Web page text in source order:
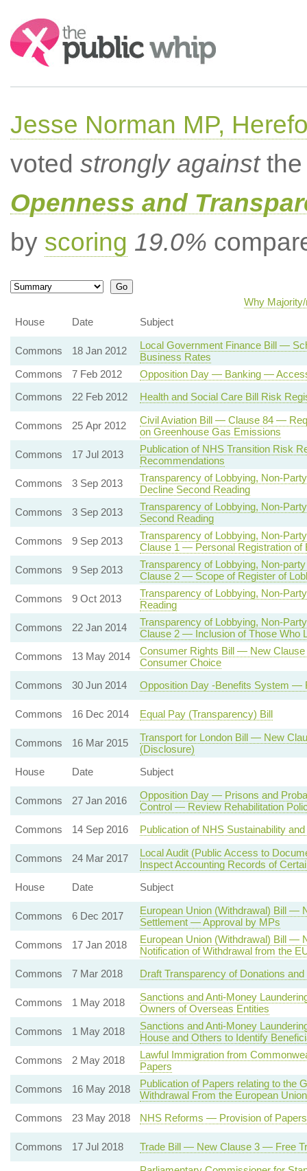
Search:
Jesse Norman MP,
voted strongly againstthe
Openness and
by scoring 19.0%
Why
House
Date Subject
Commons 18 Jan 2012
Local Government Finance Bill —
Business Rates
Commons
7 Feb 2012
Opposition Day — Banking —
Commons
22 Feb 2012 Health and Social Care Bill Risk
Commons 25 Apr 2012
Civil Aviation Bill — Clause 84 —
on Greenhouse Gas Emissions
Commons
17 Jul 2013
Publication of NHS Transition Risk
Recommendations
Commons
3 Sep 2013
Transparency of Lobbying, Non-
Decline Second Reading
Commons
3 Sep 2013
Transparency of Lobbying, Non-
Second Reading
Commons
9 Sep 2013
Transparency of Lobbying, Non-
Clause 1 — Personal Registration of
Commons
9 Sep 2013
Transparency of Lobbying, Non-
Clause 2 — Scope of Register of
Commons
9 Oct 2013
Transparency of Lobbying, Non-
Reading
Commons
22 Jan 2014
Transparency of Lobbying, Non-
Clause 2 — Inclusion of Those Who
Commons
13 May 2014
Consumer Rights Bill — New
Consumer Choice
Commons
30 Jun 2014 Opposition Day -Benefits System
Commons 16 Dec 2014 Equal Pay (Transparency) Bill
Commons 16 Mar 2015
Transport for London Bill — New
(Disclosure)
House
Date Subject
Commons 27 Jan 2016
Opposition Day — Prisons and
Control — Review Rehabilitation
Commons
14 Sep 2016 Publication of NHS Sustainability
Commons 24 Mar 2017
Local Audit (Public Access to
Inspect Accounting Records of
House
Date Subject
Commons 6 Dec 2017
European Union (Withdrawal) Bill —
Settlement — Approval by MPs
Commons
17 Jan 2018
European Union (Withdrawal) Bill —
Notification of Withdrawal from the
Commons
7 Mar 2018 Draft Transparency of Donations
Commons 1 May 2018
Sanctions and Anti-Money
Owners of Overseas Entities
Commons
1 May 2018
Sanctions and Anti-Money
House and Others to Identify
Commons
2 May 2018
Lawful Immigration from
Papers
Commons
16 May 2018
Publication of Papers relating to the
Withdrawal From the European Union
Commons
23 May 2018 NHS Reforms — Provision of
Commons 17 Jul 2018 Trade Bill — New Clause 3 — Free